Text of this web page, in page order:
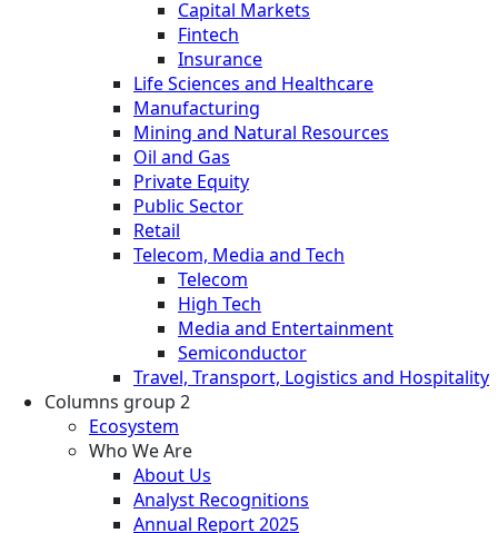
Capital Markets
Fintech
Insurance
Life Sciences and Healthcare
Manufacturing
Mining and Natural Resources
Oil and Gas
Private Equity
Public Sector
Retail
Telecom, Media and Tech
Telecom
High Tech
Media and Entertainment
Semiconductor
Travel, Transport, Logistics and Hospitality
Columns group 2
Ecosystem
Who We Are
About Us
Analyst Recognitions
Annual Report 2025